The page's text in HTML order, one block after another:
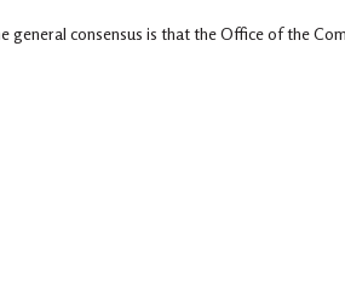
general consensus is that the Office of the